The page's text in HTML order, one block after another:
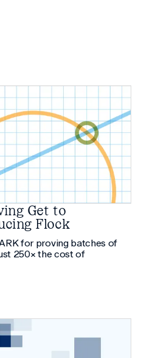
Get to
Flock
for proving batches of
250× the cost of